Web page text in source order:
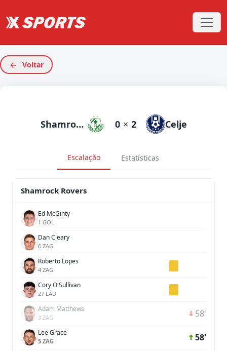
Voltar
Shamrock Rovers 0 × 2 Celje
Escalação Estatísticas
Shamrock Rovers
Ed McGinty
1 GOL
Dan Cleary
6 ZAG
Roberto Lopes
4 ZAG
Cory O'Sullivan
27 LAD
Adam Matthews
3 ZAG 58'
Lee Grace
5 ZAG 58'